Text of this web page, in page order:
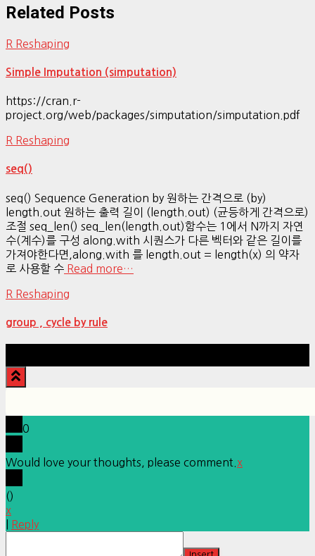
Related Posts
R Reshaping
Simple Imputation (simputation)
https://cran.r-
project.org/web/packages/simputation/simputation.pdf
R Reshaping
seq()
seq() Sequence Generation by 원하는 간격으로 (by)
length.out 원하는 출력 길이 (length.out) (균등하게 간격으로)
조절 seq_len() seq_len(length.out)함수는 1에서 N까지 자연
수(계수)를 구성 along.with 시퀀스가 다른 벡터와 같은 길이를
가져야한다면,along.with 를 length.out = length(x) 의 약자
로 사용할 수 Read more…
R Reshaping
group , cycle by rule
0
Would love your thoughts, please comment. x
()
x
Reply